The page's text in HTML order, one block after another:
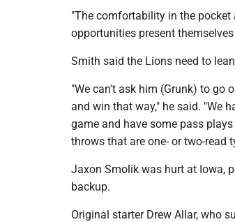
"The comfortability in the pocket
opportunities present
Smith said the Lions need to
"We can't ask him (Grunk) to go
and win that way," he said. "We
game and have some pass
throws that are one- or two-read
Jaxon Smolik was hurt at Iowa,
backup.
Original starter Drew Allar, who